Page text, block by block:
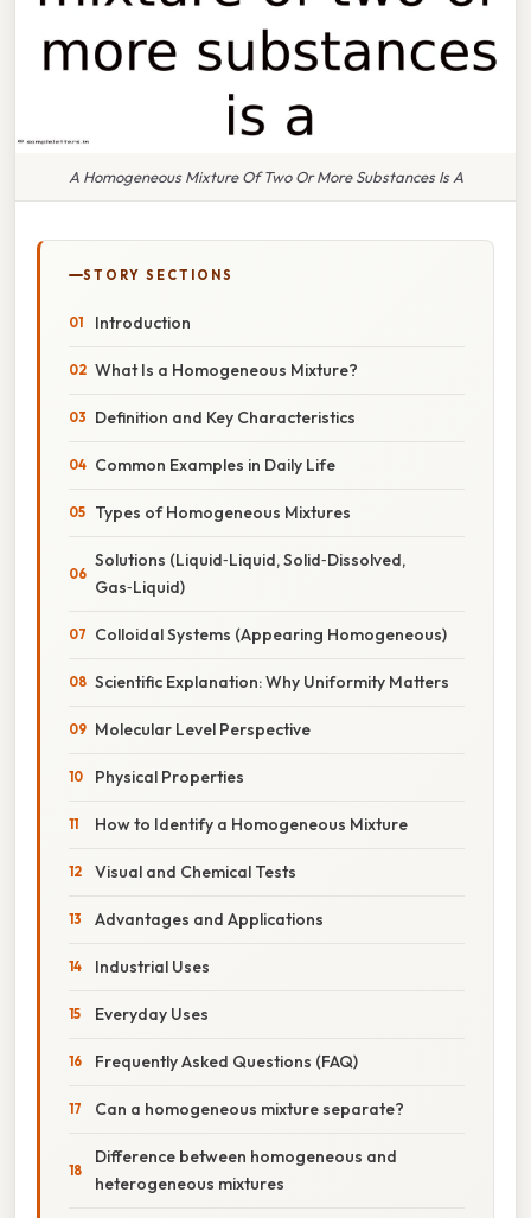
A Homogeneous Mixture Of Two Or More Substances Is A
STORY SECTIONS
Introduction
What Is a Homogeneous Mixture?
Definition and Key Characteristics
Common Examples in Daily Life
Types of Homogeneous Mixtures
Solutions (Liquid‑Liquid, Solid‑Dissolved,
Gas‑Liquid)
Colloidal Systems (Appearing Homogeneous)
Scientific Explanation: Why Uniformity Matters
Molecular Level Perspective
Physical Properties
How to Identify a Homogeneous Mixture
Visual and Chemical Tests
Advantages and Applications
Industrial Uses
Everyday Uses
Frequently Asked Questions (FAQ)
Can a homogeneous mixture separate?
Difference between homogeneous and
heterogeneous mixtures